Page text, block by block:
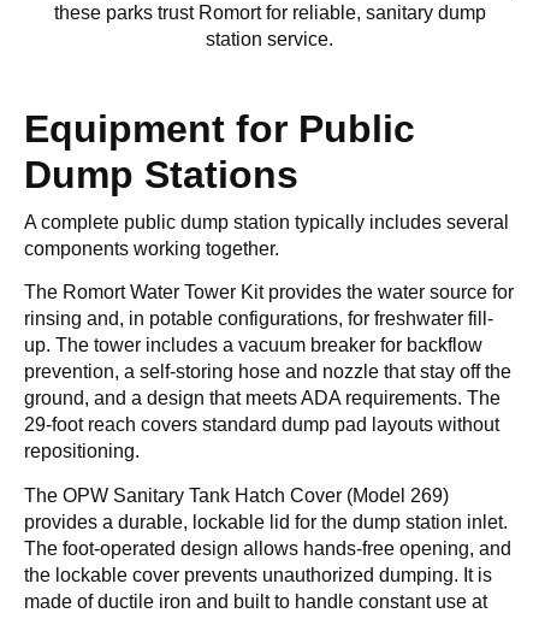
these parks trust Romort for reliable, sanitary dump
station service.
Equipment for Public
Dump Stations
A complete public dump station typically includes several
components working together.
The Romort Water Tower Kit provides the water source for
rinsing and, in potable configurations, for freshwater fill-
up. The tower includes a vacuum breaker for backflow
prevention, a self-storing hose and nozzle that stay off the
ground, and a design that meets ADA requirements. The
29-foot reach covers standard dump pad layouts without
repositioning.
The OPW Sanitary Tank Hatch Cover (Model 269)
provides a durable, lockable lid for the dump station inlet.
The foot-operated design allows hands-free opening, and
the lockable cover prevents unauthorized dumping. It is
made of ductile iron and built to handle constant use at